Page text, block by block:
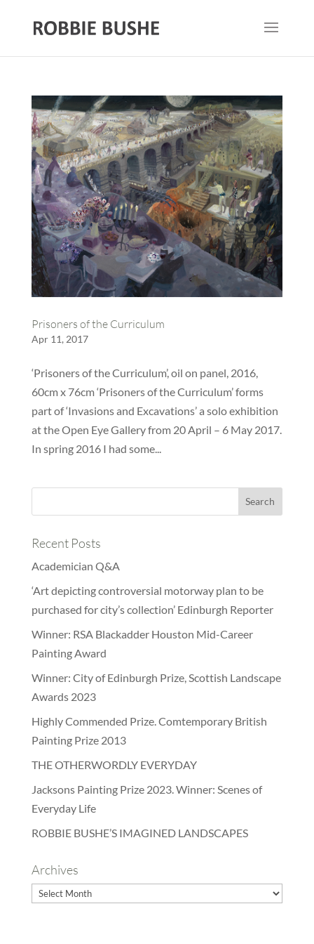
Prisoners of the Curriculum
Apr 11, 2017
‘Prisoners of the Curriculum’, oil on panel, 2016,
60cm x 76cm ‘Prisoners of the Curriculum’ forms
part of ‘Invasions and Excavations’ a solo exhibition
at the Open Eye Gallery from 20 April – 6 May 2017.
In spring 2016 I had some...
Recent Posts
Academician Q&A
‘Art depicting controversial motorway plan to be
purchased for city’s collection’ Edinburgh Reporter
Winner: RSA Blackadder Houston Mid-Career
Painting Award
Winner: City of Edinburgh Prize, Scottish Landscape
Awards 2023
Highly Commended Prize. Comtemporary British
Painting Prize 2013
THE OTHERWORDLY EVERYDAY
Jacksons Painting Prize 2023. Winner: Scenes of
Everyday Life
ROBBIE BUSHE’S IMAGINED LANDSCAPES
Archives
Archives